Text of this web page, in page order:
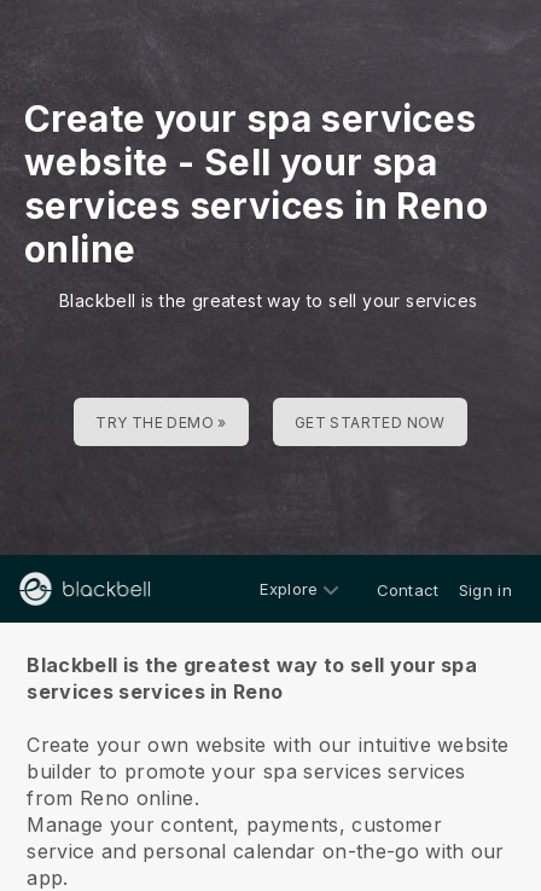
Create your spa services
website - Sell your spa
services services in Reno
online
Blackbell is the greatest way to sell your services
TRY THE DEMO » GET STARTED NOW
Explore Contact Sign in
Blackbell is the greatest way to sell your spa
services services in Reno
Create your own website with our intuitive website
builder to promote your spa services services
from Reno online.
Manage your content, payments, customer
service and personal calendar on-the-go with our
app.